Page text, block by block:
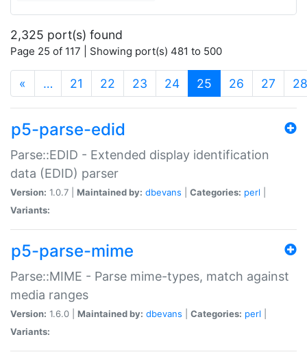
2,325 port(s) found
Page 25 of 117 | Showing port(s) 481 to 500
« … 21 22 23 24 25 (current)
26 27 28
p5-parse-edid
Parse::EDID - Extended display identification
data (EDID) parser
Version: 1.0.7 | Maintained by: dbevans Categories: perl
Variants:
p5-parse-mime
Parse::MIME - Parse mime-types, match against
media ranges
Version: 1.6.0 | Maintained by: dbevans Categories: perl
Variants: